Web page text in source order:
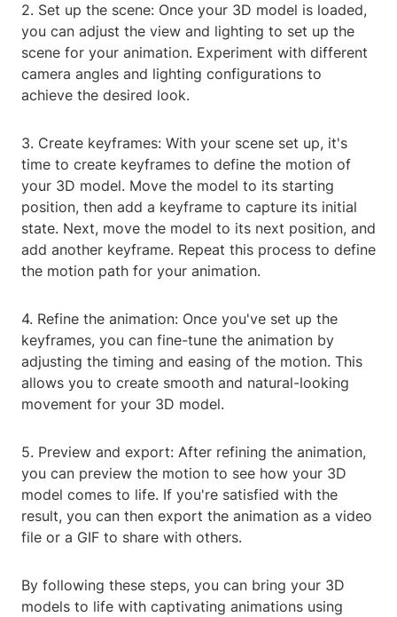
2. Set up the scene: Once your 3D model is loaded,
you can adjust the view and lighting to set up the
scene for your animation. Experiment with different
camera angles and lighting configurations to
achieve the desired look.
3. Create keyframes: With your scene set up, it's
time to create keyframes to define the motion of
your 3D model. Move the model to its starting
position, then add a keyframe to capture its initial
state. Next, move the model to its next position, and
add another keyframe. Repeat this process to define
the motion path for your animation.
4. Refine the animation: Once you've set up the
keyframes, you can fine-tune the animation by
adjusting the timing and easing of the motion. This
allows you to create smooth and natural-looking
movement for your 3D model.
5. Preview and export: After refining the animation,
you can preview the motion to see how your 3D
model comes to life. If you're satisfied with the
result, you can then export the animation as a video
file or a GIF to share with others.
By following these steps, you can bring your 3D
models to life with captivating animations using